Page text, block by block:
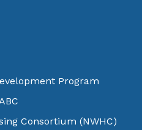
Program
Consortium (NWHC)